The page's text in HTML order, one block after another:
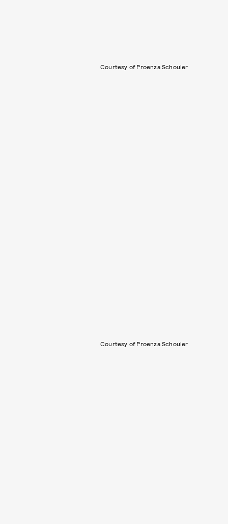
Courtesy of Proenza Schouler
Courtesy of Proenza Schouler